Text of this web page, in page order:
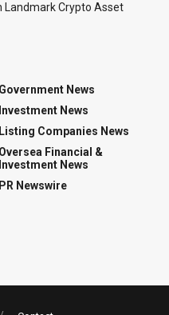
Landmark Crypto Asset
Government News
Investment News
Listing Companies News
Oversea Financial &
Investment News
PR Newswire